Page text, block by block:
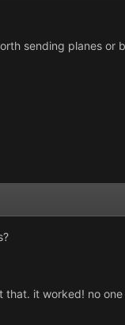
sending planes or
that. it worked! no